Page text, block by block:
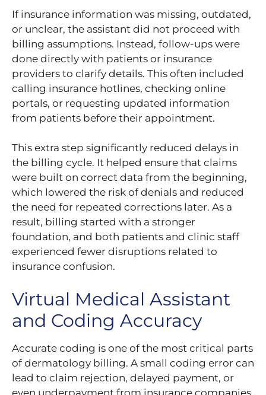
If insurance information was missing, outdated,
or unclear, the assistant did not proceed with
billing assumptions. Instead, follow-ups were
done directly with patients or insurance
providers to clarify details. This often included
calling insurance hotlines, checking online
portals, or requesting updated information
from patients before their appointment.
This extra step significantly reduced delays in
the billing cycle. It helped ensure that claims
were built on correct data from the beginning,
which lowered the risk of denials and reduced
the need for repeated corrections later. As a
result, billing started with a stronger
foundation, and both patients and clinic staff
experienced fewer disruptions related to
insurance confusion.
Virtual Medical Assistant
and Coding Accuracy
Accurate coding is one of the most critical parts
of dermatology billing. A small coding error can
lead to claim rejection, delayed payment, or
even underpayment from insurance companies.